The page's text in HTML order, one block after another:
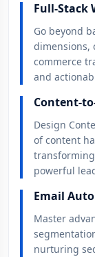
Full-Stack
Go beyond
dimensions,
commerce
and
Content-
Design
of content
powerful
Email
Master
nurturing